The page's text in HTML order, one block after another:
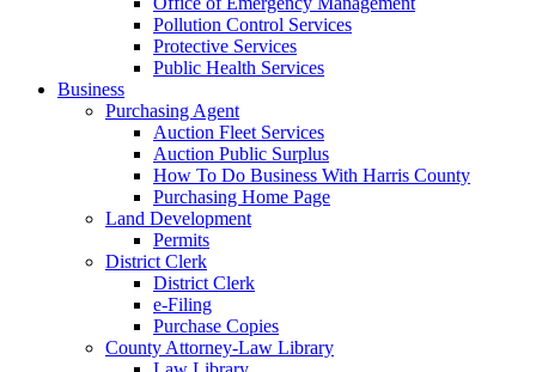
Pollution Control Services
Protective Services
Public Health Services
Business
Purchasing Agent
Auction Fleet Services
Auction Public Surplus
How To Do Business With Harris County
Purchasing Home Page
Land Development
Permits
District Clerk
District Clerk
e-Filing
Purchase Copies
County Attorney-Law Library